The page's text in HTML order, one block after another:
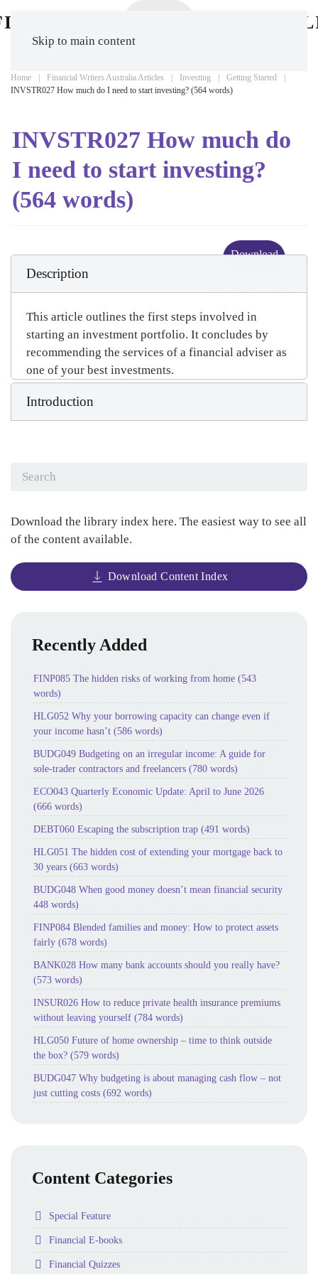
Skip to main content
Home Financial Writers Australia Articles Investing
Getting Started
INVSTR027 How much do I need to start investing? (564 words)
INVSTR027 How much do
I need to start investing?
(564 words)
Download
Description
This article outlines the first steps involved in
starting an investment portfolio. It concludes by
recommending the services of a financial adviser as
one of your best investments.
Introduction
Download the library index here. The easiest way to see all
of the content available.
Download Content Index
Recently Added
FINP085 The hidden risks of working from home (543
words)
HLG052 Why your borrowing capacity can change even if
your income hasn’t (586 words)
BUDG049 Budgeting on an irregular income: A guide for
sole-trader contractors and freelancers (780 words)
ECO043 Quarterly Economic Update: April to June 2026
(666 words)
DEBT060 Escaping the subscription trap (491 words)
HLG051 The hidden cost of extending your mortgage back to
30 years (663 words)
BUDG048 When good money doesn’t mean financial security
448 words)
FINP084 Blended families and money: How to protect assets
fairly (678 words)
BANK028 How many bank accounts should you really have?
(573 words)
INSUR026 How to reduce private health insurance premiums
without leaving yourself (784 words)
HLG050 Future of home ownership – time to think outside
the box? (579 words)
BUDG047 Why budgeting is about managing cash flow – not
just cutting costs (692 words)
Content Categories
Folder
Special Feature
Folder
Financial E-books
Folder
Financial Quizzes